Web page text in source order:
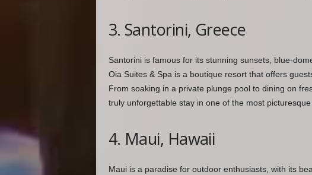
3. Santorini, Greece
Santorini is famous for its stunning sunsets, blue-
Oia Suites & Spa is a boutique resort that offers
From soaking in a private plunge pool to dining on
truly unforgettable stay in one of the most picturesque
4. Maui, Hawaii
Maui is a paradise for outdoor enthusiasts, with its